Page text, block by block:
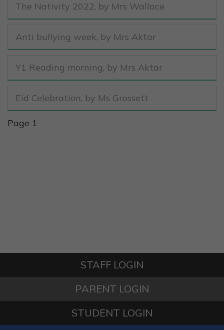
The Nativity 2022, by Mrs Wallace
Anti bullying week, by Mrs Aktar
Y1 Reading morning, by Mrs Aktar
Eid Celebration, by Ms Grossett
Page 1
STAFF LOGIN
PARENT LOGIN
STUDENT LOGIN